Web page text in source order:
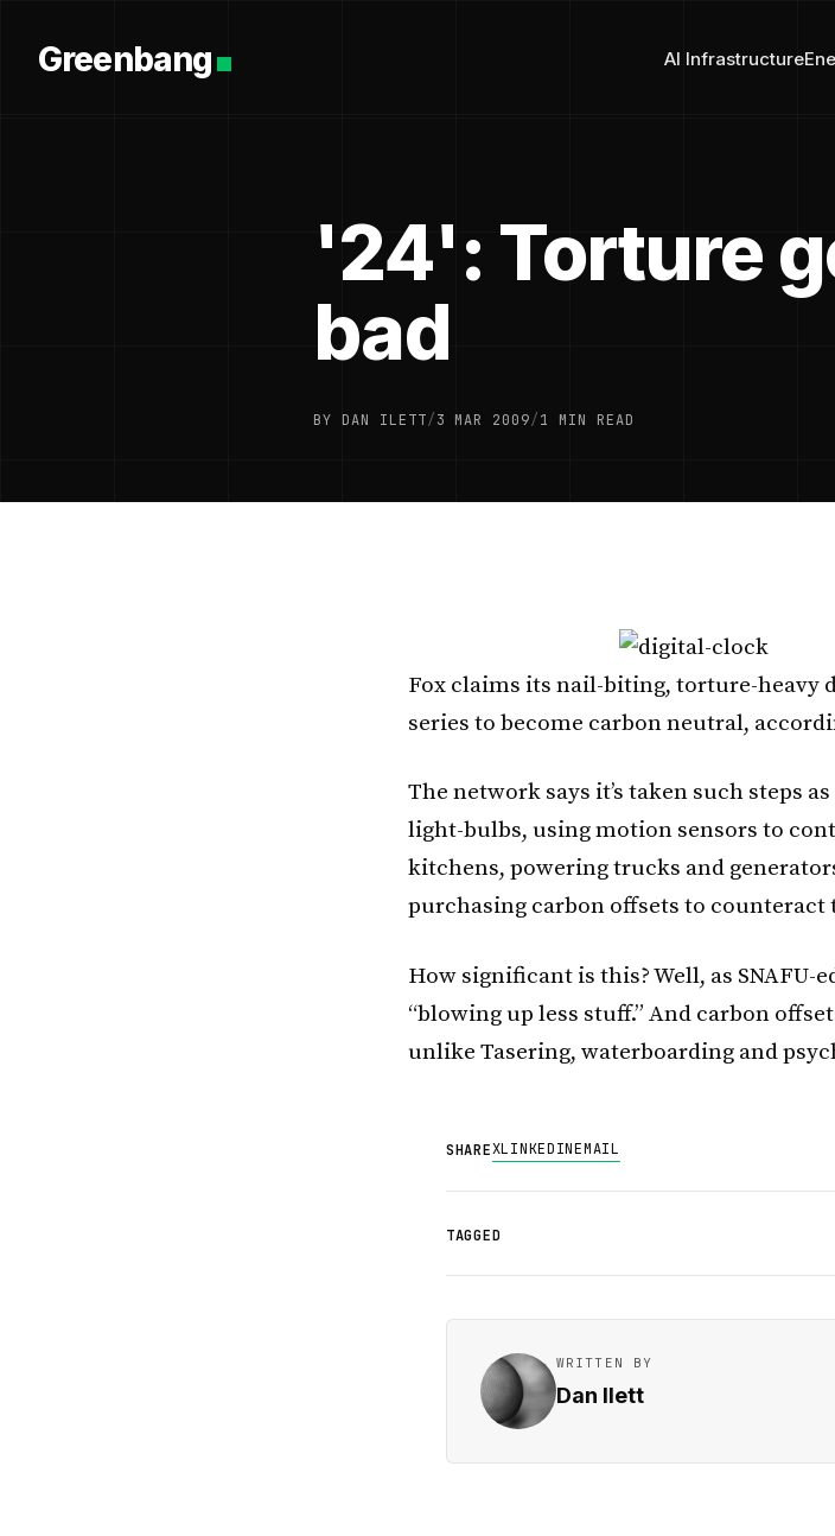
Greenbang AI Infrastructure
'24': Torture
bad
BY DAN ILETT/3 MAR 2009/1 MIN READ
Fox claims its nail-biting, torture-heavy
series to become carbon neutral,
The network says it’s taken such steps
light-bulbs, using motion sensors to
kitchens, powering trucks and
purchasing carbon offsets to counteract
How significant is this? Well, as SNAFU-
“blowing up less stuff.” And carbon
unlike Tasering, waterboarding and
SHAREXLINKEDINEMAIL
TAGGED
WRITTEN BY
Dan Ilett